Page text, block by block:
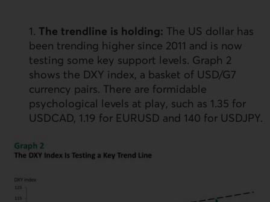
1. The trendline is holding: The US dollar has
been trending higher since 2011 and is now
testing some key support levels. Graph 2
shows the DXY index, a basket of USD/G7
currency pairs. There are formidable
psychological levels at play, such as 1.35 for
USDCAD, 1.19 for EURUSD and 140 for USDJPY.